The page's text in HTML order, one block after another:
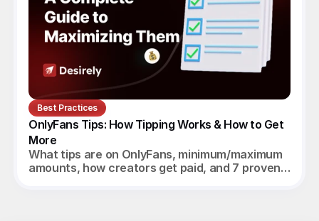
Best Practices
OnlyFans Tips: How Tipping Works & How to Get
More
What tips are on OnlyFans, minimum/maximum
amounts, how creators get paid, and 7 proven